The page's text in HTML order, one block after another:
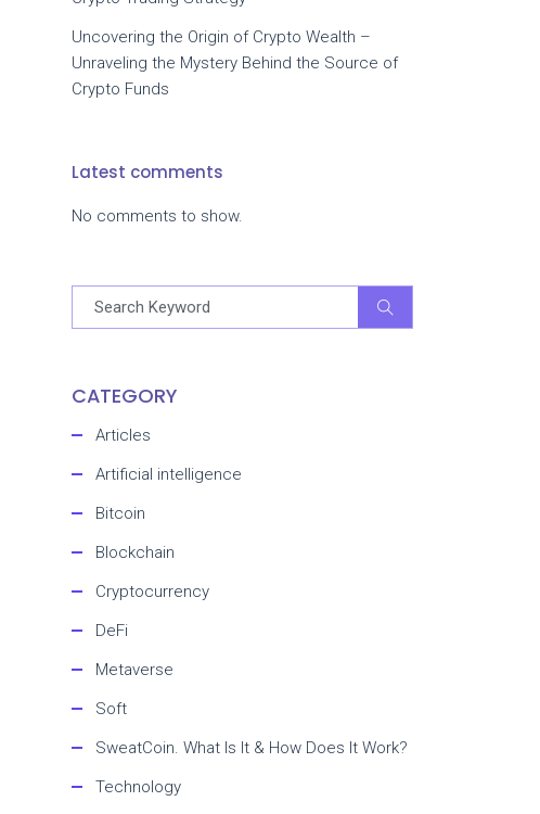
Uncovering the Origin of Crypto Wealth –
Unraveling the Mystery Behind the Source of
Crypto Funds
Latest comments
No comments to show.
CATEGORY
Articles
Artificial intelligence
Bitcoin
Blockchain
Cryptocurrency
DeFi
Metaverse
Soft
SweatCoin. What Is It & How Does It Work?
Technology